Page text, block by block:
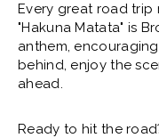
Every great road trip
"Hakuna Matata" is
anthem,
behind, enjoy the
ahead.
Ready to hit the